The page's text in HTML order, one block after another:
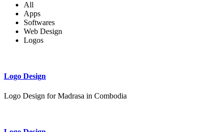
All
Apps
Softwares
Web Design
Logos
Logo Design
Logo Design for Madrasa in Combodia